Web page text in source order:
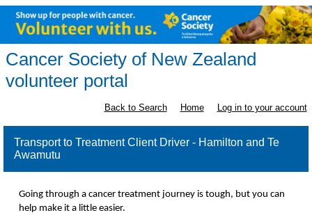
Cancer Society of New Zealand
volunteer portal
Back to Search Home Log in to your account
Transport to Treatment Client Driver - Hamilton and Te
Awamutu
Going through a cancer treatment journey is tough, but you can
help make it a little easier.